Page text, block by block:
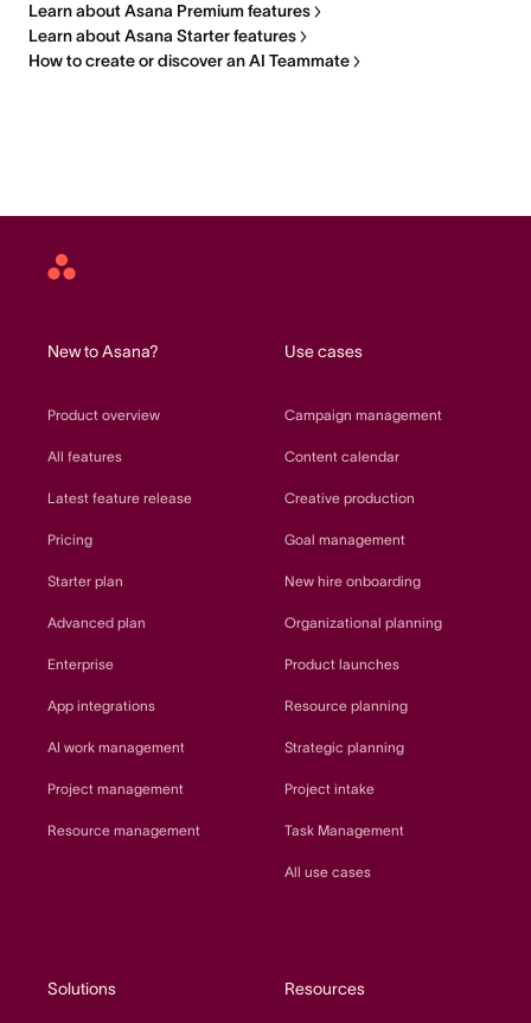
Learn about Asana Premium features
Learn about Asana Starter features
How to create or discover an AI Teammate
Asana
New to Asana?
Product overview
All features
Latest feature release
Pricing
Starter plan
Advanced plan
Enterprise
App integrations
AI work management
Project management
Resource management
Use cases
Campaign management
Content calendar
Creative production
Goal management
New hire onboarding
Organizational planning
Product launches
Resource planning
Strategic planning
Project intake
Task Management
All use cases
Solutions Resources